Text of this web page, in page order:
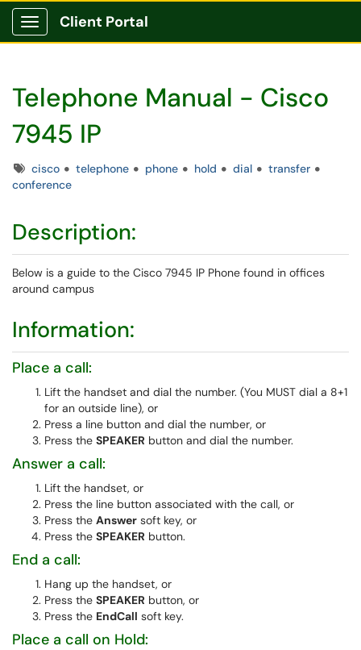
Show Applications Menu
Client Portal
Telephone Manual - Cisco
7945 IP
Tagscisco telephone phone hold dial
transfer
conference
Description:
Below is a guide to the Cisco 7945 IP Phone found in offices
around campus
Information:
Place a call:
Lift the handset and dial the number. (You MUST dial a 8+1
for an outside line), or
Press a line button and dial the number, or
Press the SPEAKER button and dial the number.
Answer a call:
Lift the handset, or
Press the line button associated with the call, or
Press the Answer soft key, or
Press the SPEAKER button.
End a call:
Hang up the handset, or
Press the SPEAKER button, or
Press the EndCall soft key.
Place a call on Hold: